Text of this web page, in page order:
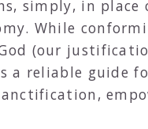
simply, in
While
(our
reliable guide